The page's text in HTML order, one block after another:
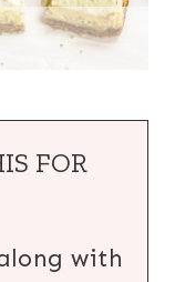
FOR
with